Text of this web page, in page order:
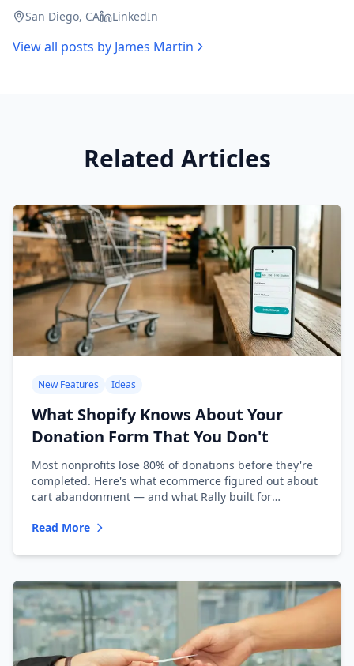
San Diego, CA LinkedIn
View all posts by James Martin
Related Articles
New Features Ideas
What Shopify Knows About Your
Donation Form That You Don't
Most nonprofits lose 80% of donations before they're
completed. Here's what ecommerce figured out about
cart abandonment — and what Rally built for
Read More